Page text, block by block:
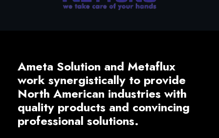
Ameta Solution and Metaflux
work synergistically to provide
North American industries with
quality products and convincing
professional solutions.